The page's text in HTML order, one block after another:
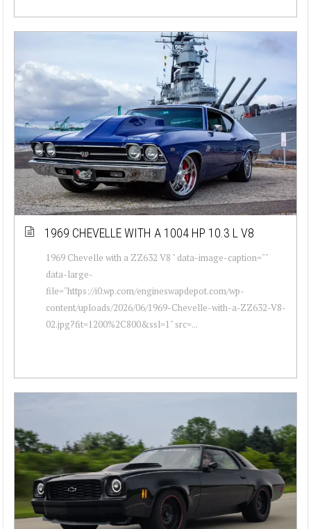
1969 CHEVELLE WITH A 1004 HP 10.3 L V8
1969 Chevelle with a ZZ632 V8 " data-image-caption=""
data-large-
file="https://i0.wp.com/engineswapdepot.com/wp-
content/uploads/2026/06/1969-Chevelle-with-a-ZZ632-V8-
02.jpg?fit=1200%2C800&ssl=1" src=...